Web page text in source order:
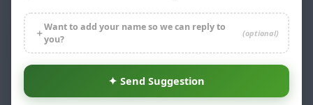
＋
Want to add your name so we can reply to
you?
(optional)
✦ Send Suggestion
Go